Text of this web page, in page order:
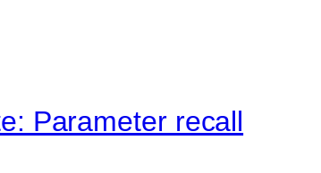
Parameter recall